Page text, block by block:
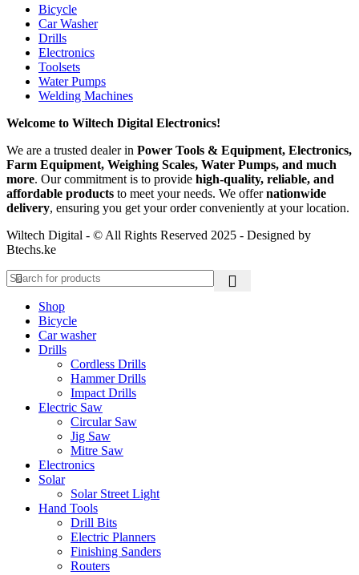
Bicycle
Car Washer
Drills
Electronics
Toolsets
Water Pumps
Welding Machines
Welcome to Wiltech Digital Electronics!
We are a trusted dealer in Power Tools & Equipment, Electronics,
Farm Equipment, Weighing Scales, Water Pumps, and much
more. Our commitment is to provide high-quality, reliable, and
affordable products to meet your needs. We offernationwide
delivery, ensuring you get your order conveniently at your location.
Wiltech Digital - © All Rights Reserved 2025 - Designed by
Btechs.ke
Shop
Bicycle
Car washer
Drills
Cordless Drills
Hammer Drills
Impact Drills
Electric Saw
Circular Saw
Jig Saw
Mitre Saw
Electronics
Solar
Solar Street Light
Hand Tools
Drill Bits
Electric Planners
Finishing Sanders
Routers